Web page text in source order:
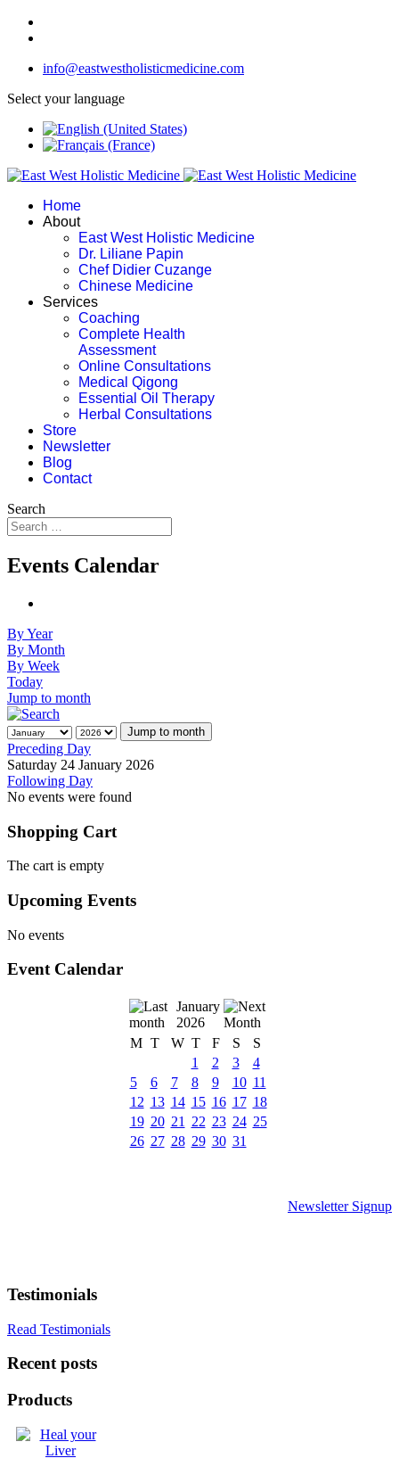
info@eastwestholisticmedicine.com
Select your language
Home
About
East West Holistic Medicine
Dr. Liliane Papin
Chef Didier Cuzange
Chinese Medicine
Services
Coaching
Complete Health
Assessment
Online Consultations
Medical Qigong
Essential Oil Therapy
Herbal Consultations
Store
Newsletter
Blog
Contact
Search
Events Calendar
By Year
By Month
By Week
Today
Jump to month
Jump to month
Preceding Day
Saturday 24 January 2026
Following Day
No events were found
Shopping Cart
The cart is empty
Upcoming Events
No events
Event Calendar
January
2026
M T W T F S
S
1
2 3
4
5
6 7 8 9 10 11
12 13 14 15 16 17 18
19 20 21 22 23 24 25
26 27 28 29 30 31
Newsletter Signup
Testimonials
Read Testimonials
Recent posts
Products